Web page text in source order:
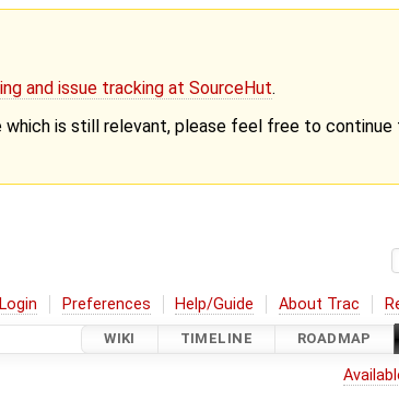
and issue tracking at SourceHut.
is still relevant, please feel free to continue
Login Preferences Help/Guide About Trac
WIKI TIMELINE ROADMAP